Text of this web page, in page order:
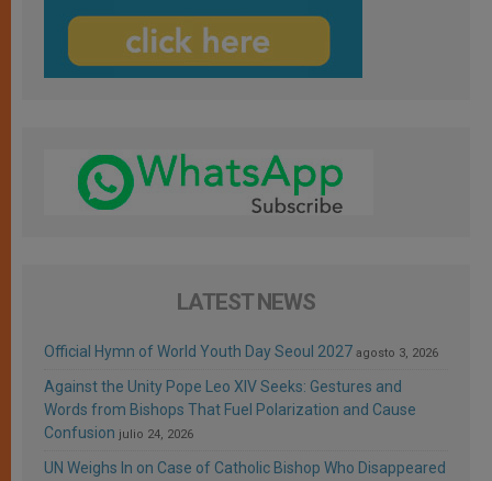
LATEST NEWS
Official Hymn of World Youth Day Seoul 2027 agosto 3, 2026
Against the Unity Pope Leo XIV Seeks: Gestures and
Words from Bishops That Fuel Polarization and Cause
Confusion julio 24, 2026
UN Weighs In on Case of Catholic Bishop Who Disappeared